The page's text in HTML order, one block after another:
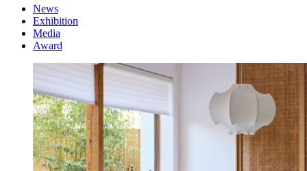
News
Exhibition
Media
Award